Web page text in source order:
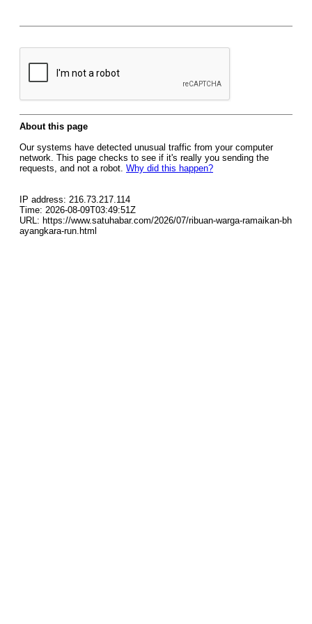
About this page
Our systems have detected unusual traffic from your computer
network. This page checks to see if it's really you sending the
requests, and not a robot. Why did this happen?
IP address: 216.73.217.114
Time: 2026-08-09T03:49:51Z
URL: https://www.satuhabar.com/2026/07/ribuan-warga-ramaikan-bh
ayangkara-run.html